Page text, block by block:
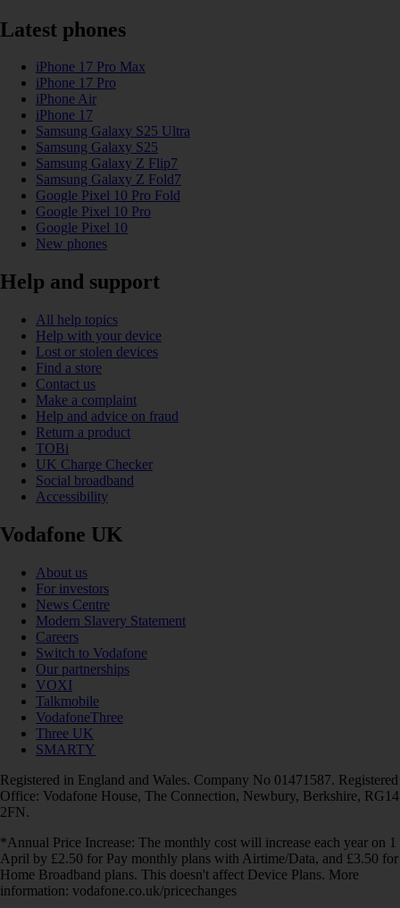
Latest phones
iPhone 17 Pro Max
iPhone 17 Pro
iPhone Air
iPhone 17
Samsung Galaxy S25 Ultra
Samsung Galaxy S25
Samsung Galaxy Z Flip7
Samsung Galaxy Z Fold7
Google Pixel 10 Pro Fold
Google Pixel 10 Pro
Google Pixel 10
New phones
Help and support
All help topics
Help with your device
Lost or stolen devices
Find a store
Contact us
Make a complaint
Help and advice on fraud
Return a product
TOBi
UK Charge Checker
Social broadband
Accessibility
Vodafone UK
About us
For investors
News Centre
Modern Slavery Statement
Careers
Switch to Vodafone
Our partnerships
VOXI
Talkmobile
VodafoneThree
Three UK
SMARTY
Registered in England and Wales. Company No 01471587. Registered
Office: Vodafone House, The Connection, Newbury, Berkshire, RG14
2FN.
*Annual Price Increase: The monthly cost will increase each year on 1
April by £2.50 for Pay monthly plans with Airtime/Data, and £3.50 for
Home Broadband plans. This doesn't affect Device Plans. More
information: vodafone.co.uk/pricechanges